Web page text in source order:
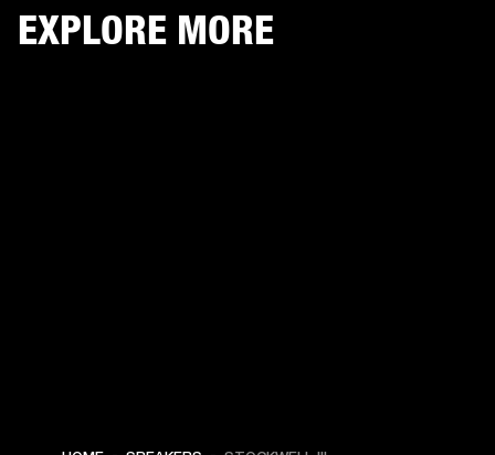
$ 249.99 -
EXPLORE MORE